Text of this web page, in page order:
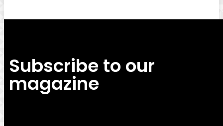
Subscribe to our
magazine